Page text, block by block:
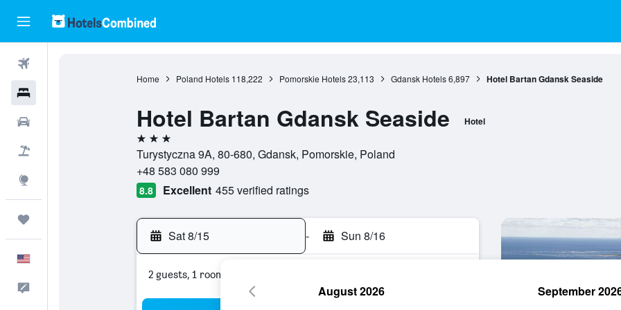
Home Poland Hotels 118,222 Pomorskie Hotels 23,113 Gdansk Hotels 6,897 Hotel Bartan Gdansk Seaside
Hotel Bartan Gdansk Seaside Hotel
3 stars
Turystyczna 9A, 80-680, Gdansk, Pomorskie, Poland
+48 583 080 999
8.8 Excellent 455 verified ratings
Sat 8/15 - Sun 8/16
2 guests, 1 room
August 2026 September